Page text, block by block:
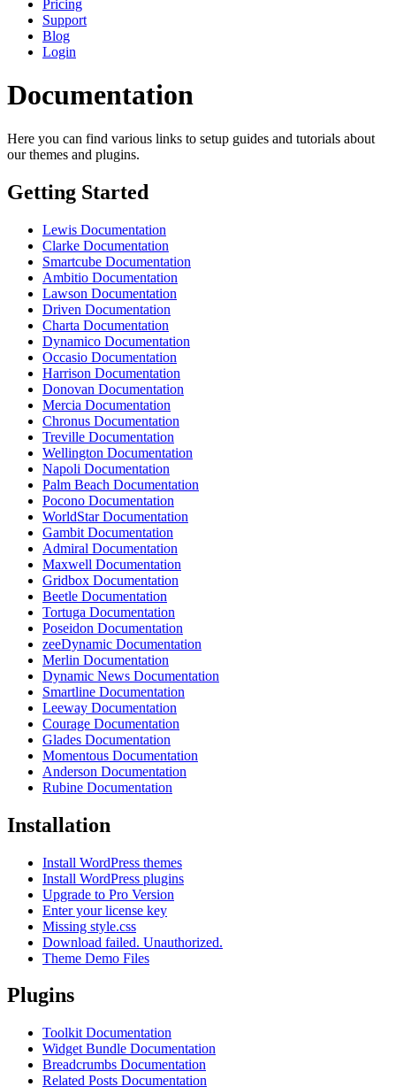
Pricing
Support
Blog
Login
Documentation
Here you can find various links to setup guides and tutorials about
our themes and plugins.
Getting Started
Lewis Documentation
Clarke Documentation
Smartcube Documentation
Ambitio Documentation
Lawson Documentation
Driven Documentation
Charta Documentation
Dynamico Documentation
Occasio Documentation
Harrison Documentation
Donovan Documentation
Mercia Documentation
Chronus Documentation
Treville Documentation
Wellington Documentation
Napoli Documentation
Palm Beach Documentation
Pocono Documentation
WorldStar Documentation
Gambit Documentation
Admiral Documentation
Maxwell Documentation
Gridbox Documentation
Beetle Documentation
Tortuga Documentation
Poseidon Documentation
zeeDynamic Documentation
Merlin Documentation
Dynamic News Documentation
Smartline Documentation
Leeway Documentation
Courage Documentation
Glades Documentation
Momentous Documentation
Anderson Documentation
Rubine Documentation
Installation
Install WordPress themes
Install WordPress plugins
Upgrade to Pro Version
Enter your license key
Missing style.css
Download failed. Unauthorized.
Theme Demo Files
Plugins
Toolkit Documentation
Widget Bundle Documentation
Breadcrumbs Documentation
Related Posts Documentation